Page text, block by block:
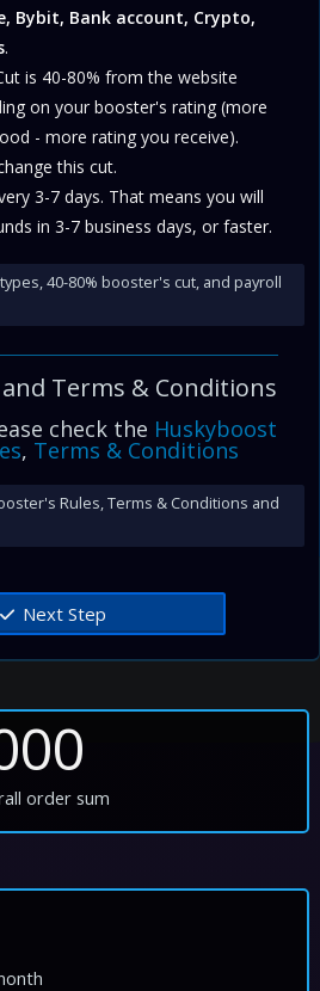
Bybit, Bank account, Crypto,
.
is 40-80% from the website
on your booster's rating (more
- more rating you receive).
this cut.
3-7 days. That means you will
in 3-7 business days, or faster.
40-80% booster's cut, and payroll
Terms & Conditions
check the Huskyboost
, Terms & Conditions
Rules, Terms & Conditions and
Next Step
order sum